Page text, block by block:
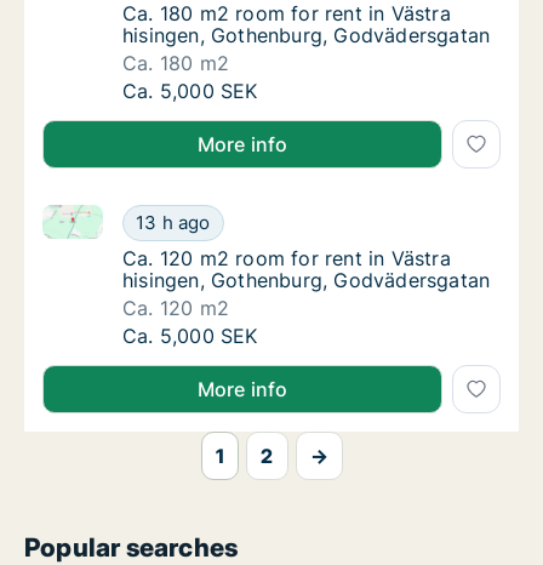
Ca. 180 m2 room for rent in Västra
Ca. 180 m2 room for rent in Västra
hisingen, Gothenburg, Godvädersgatan
Ca. 180 m2
Ca. 180 m2 room for rent in Västra
Ca. 5,000 SEK
More info
Ca. 120 m2 room for rent in Västra
13 h ago
Ca. 120 m2 room for rent in Västra hisingen,
Ca. 120 m2 room for rent in Västra
Ca. 120 m2 room for rent in Västra
hisingen, Gothenburg, Godvädersgatan
Ca. 120 m2
Ca. 120 m2 room for rent in Västra
Ca. 5,000 SEK
More info
1 2 →
Popular searches